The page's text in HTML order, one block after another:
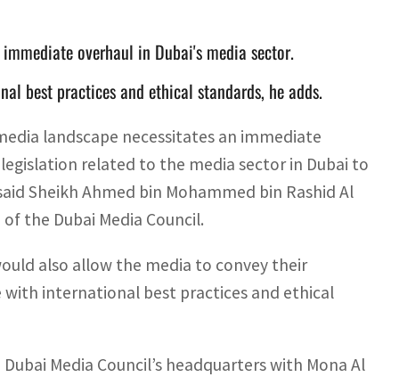
overhaul in Dubai's media sector.
best practices and ethical standards, he adds.
landscape necessitates an immediate
related to the media sector in Dubai to
Sheikh Ahmed bin Mohammed bin Rashid Al
the Dubai Media Council.
also allow the media to convey their
with international best practices and ethical
Media Council’s headquarters with Mona Al